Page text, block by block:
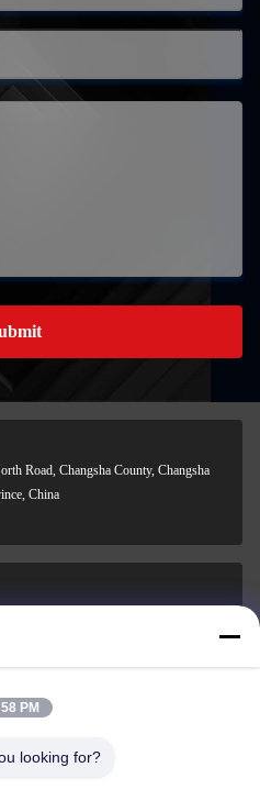
Road, Changsha County, Changsha
China
PM
looking for?